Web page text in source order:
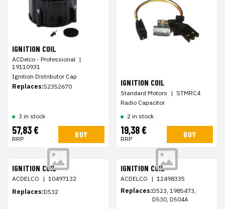
IGNITION COIL
ACDelco - Professional |
19110931
Ignition Distributor Cap
Replaces:52352670
3 in stock
57,83 €
RRP BUY
IGNITION COIL
Standard Motors | STMRC4
Radio Capacitor
2 in stock
19,38 €
RRP BUY
IGNITION COIL
ACDELCO | 10497132
Replaces:D532
IGNITION COIL
ACDELCO | 12498335
Replaces:D523, 1985473,
D530, D504A